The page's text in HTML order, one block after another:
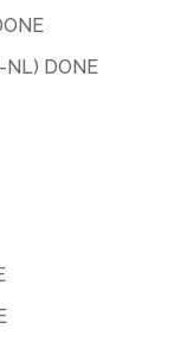
NL) DONE